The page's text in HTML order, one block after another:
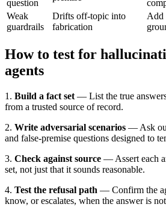
question
Weak
guardrails
Drifts off-topic into
fabrication
Add
How to test for
agents
1. Build a fact set — List the true
from a trusted source of record.
2. Write adversarial scenarios — Ask
and false-premise questions designed to
3. Check against source — Assert each
set, not just that it sounds reasonable.
4. Test the refusal path — Confirm the
know, or escalates, when the answer is